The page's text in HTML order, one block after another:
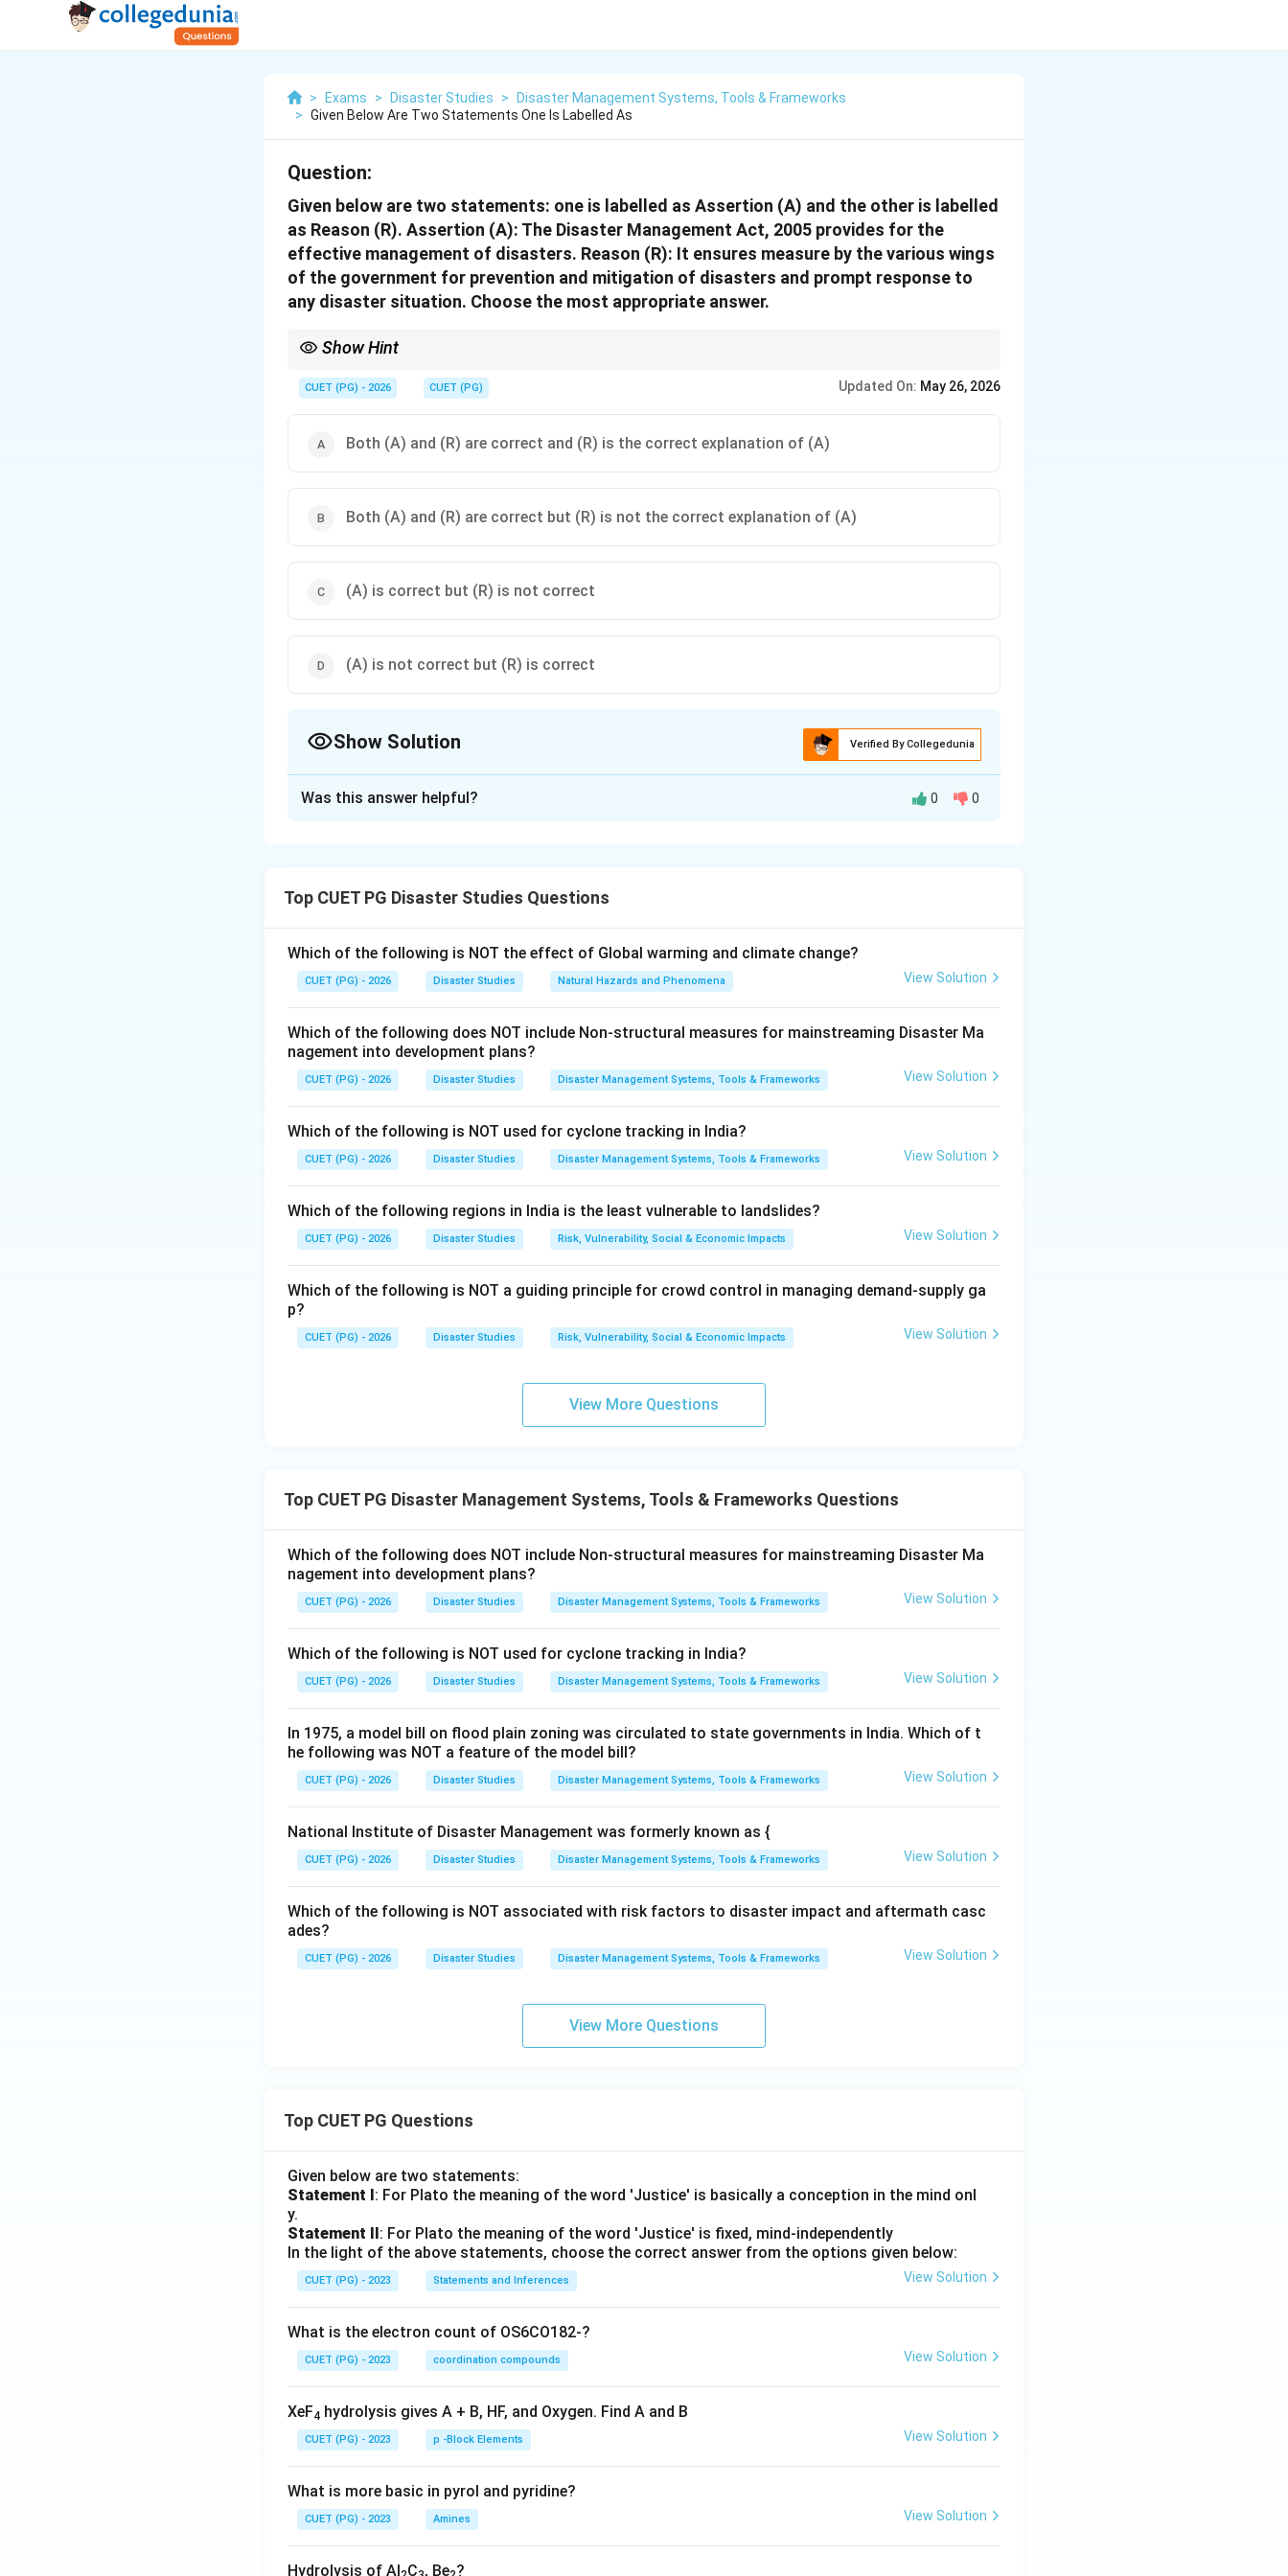
> Exams > Disaster Studies >
Disaster Management Systems, Tools & Frameworks
> Given Below Are Two Statements One Is Labelled As
Question:
Given below are two statements: one is labelled as Assertion (A) and the other is labelled
as Reason (R). Assertion (A): The Disaster Management Act, 2005 provides for the
effective management of disasters. Reason (R): It ensures measure by the various wings
of the government for prevention and mitigation of disasters and prompt response to
any disaster situation. Choose the most appropriate answer.
Show Hint
coordination for prevention, mitigation, and response.
CUET (PG) - 2026 CUET (PG) Updated On: May 26, 2026
Both (A) and (R) are correct and (R) is the correct explanation of (A)
Both (A) and (R) are correct but (R) is not the correct explanation of (A)
(A) is correct but (R) is not correct
(A) is not correct but (R) is correct
Show Solution Verified By Collegedunia
The Act provides for effective management of disasters. It creates authorities and responsibilities
at national, state, and district levels.
So Assertion (A) is correct.
Step 2:Checking Reason (R).
preparedness, response, and recovery.
So Reason (R) is also correct.
Reason (R) explains why the Act provides effective management. It gives the mechanism through
Reason are correct and Reason is the correct explanation.
Was this answer helpful? 0 0
Top CUET PG Disaster Studies Questions
Which of the following is NOT the effect of Global warming and climate change?
CUET (PG) - 2026 Disaster Studies Natural Hazards and Phenomena View Solution
Which of the following does NOT include Non-structural measures for mainstreaming Disaster Ma
nagement into development plans?
CUET (PG) - 2026 Disaster Studies Disaster Management Systems, Tools & Frameworks View Solution
Which of the following is NOT used for cyclone tracking in India?
CUET (PG) - 2026 Disaster Studies Disaster Management Systems, Tools & Frameworks View Solution
Which of the following regions in India is the least vulnerable to landslides?
CUET (PG) - 2026 Disaster Studies Risk, Vulnerability, Social & Economic Impacts View Solution
Which of the following is NOT a guiding principle for crowd control in managing demand-supply ga
p?
CUET (PG) - 2026 Disaster Studies Risk, Vulnerability, Social & Economic Impacts View Solution
View More Questions
Top CUET PG Disaster Management Systems, Tools & Frameworks Questions
Which of the following does NOT include Non-structural measures for mainstreaming Disaster Ma
nagement into development plans?
CUET (PG) - 2026 Disaster Studies Disaster Management Systems, Tools & Frameworks View Solution
Which of the following is NOT used for cyclone tracking in India?
CUET (PG) - 2026 Disaster Studies Disaster Management Systems, Tools & Frameworks View Solution
In 1975, a model bill on flood plain zoning was circulated to state governments in India. Which of t
he following was NOT a feature of the model bill?
CUET (PG) - 2026 Disaster Studies Disaster Management Systems, Tools & Frameworks View Solution
National Institute of Disaster Management was formerly known as {
CUET (PG) - 2026 Disaster Studies Disaster Management Systems, Tools & Frameworks View Solution
Which of the following is NOT associated with risk factors to disaster impact and aftermath casc
ades?
CUET (PG) - 2026 Disaster Studies Disaster Management Systems, Tools & Frameworks View Solution
View More Questions
Top CUET PG Questions
Given below are two statements:
Statement I: For Plato the meaning of the word 'Justice' is basically a conception in the mind onl
y.
Statement II: For Plato the meaning of the word 'Justice' is fixed, mind-independently
In the light of the above statements, choose the correct answer from the options given below:
CUET (PG) - 2023 Statements and Inferences View Solution
What is the electron count of OS6CO182-?
CUET (PG) - 2023 coordination compounds View Solution
XeF4 hydrolysis gives A + B, HF, and Oxygen. Find A and B
CUET (PG) - 2023 p -Block Elements View Solution
What is more basic in pyrol and pyridine?
CUET (PG) - 2023 Amines View Solution
Hydrolysis of Al C , Be ?